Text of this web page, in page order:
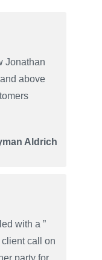
Jonathan
above
Aldrich
with a ”
client call on